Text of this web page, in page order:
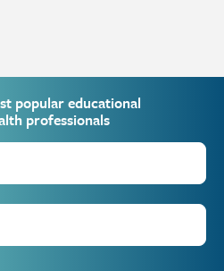
popular educational
professionals